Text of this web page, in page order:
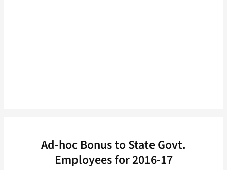
Ad-hoc Bonus to State Govt.
Employees for 2016-17